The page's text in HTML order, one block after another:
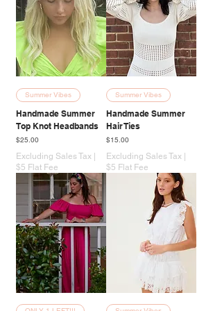
Summer Vibes
Handmade Summer
Top Knot Headbands
Price
$25.00
Excluding Sales Tax |
$5 Flat Fee
Summer Vibes
Handmade Summer
Hair Ties
Price
$15.00
Excluding Sales Tax |
$5 Flat Fee